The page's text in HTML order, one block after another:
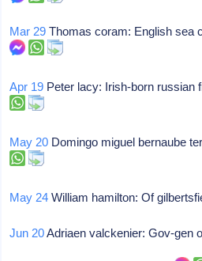
Mar 29 Thomas coram: English sea
Apr 19 Peter lacy: Irish-born russian
May 20 Domingo miguel bernaube
May 24 William hamilton: Of
Jun 20Adriaen valckenier: Gov-gen